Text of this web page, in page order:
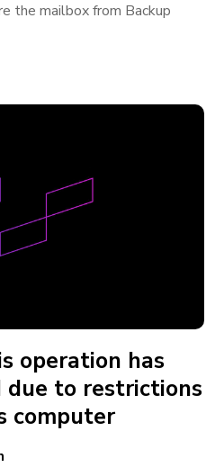
the mailbox from Backup
operation has
due to restrictions
computer